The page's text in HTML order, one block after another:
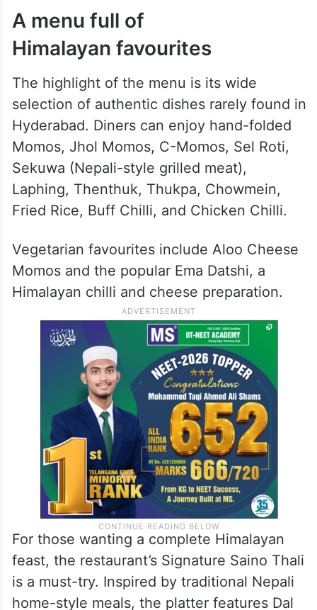
A menu full of
Himalayan favourites
The highlight of the menu is its wide
selection of authentic dishes rarely found in
Hyderabad. Diners can enjoy hand-folded
Momos, Jhol Momos, C-Momos, Sel Roti,
Sekuwa (Nepali-style grilled meat),
Laphing, Thenthuk, Thukpa, Chowmein,
Fried Rice, Buff Chilli, and Chicken Chilli.
Vegetarian favourites include Aloo Cheese
Momos and the popular Ema Datshi, a
Himalayan chilli and cheese preparation.